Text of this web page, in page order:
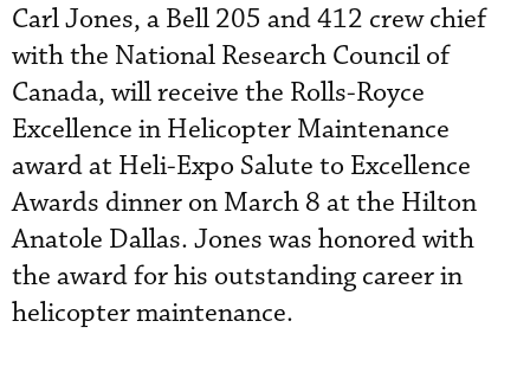
Carl Jones, a Bell 205 and 412 crew chief
with the National Research Council of
Canada, will receive the Rolls-Royce
Excellence in Helicopter Maintenance
award at Heli-Expo Salute to Excellence
Awards dinner on March 8 at the Hilton
Anatole Dallas. Jones was honored with
the award for his outstanding career in
helicopter maintenance.